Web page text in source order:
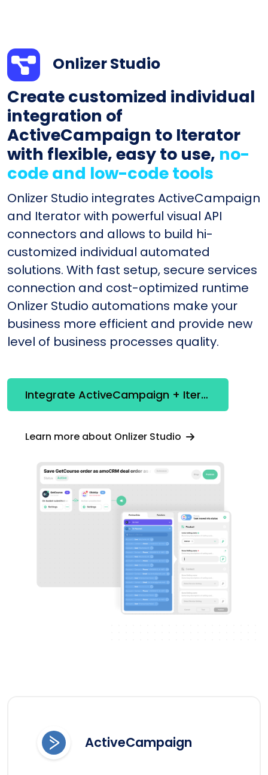
Onlizer Studio
Create customized individual
integration of
ActiveCampaign to Iterator
with flexible, easy to use, no-
code and low-code tools
Onlizer Studio integrates ActiveCampaign
and Iterator with powerful visual API
connectors and allows to build hi-
customized individual automated
solutions. With fast setup, secure services
connection and cost-optimized runtime
Onlizer Studio automations make your
business more efficient and provide new
level of business processes quality.
Integrate ActiveCampaign + Iterator
Learn more about Onlizer Studio
ActiveCampaign